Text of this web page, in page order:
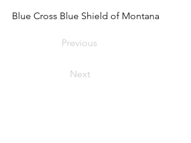
Blue Cross Blue Shield of Montana
Previous
Next